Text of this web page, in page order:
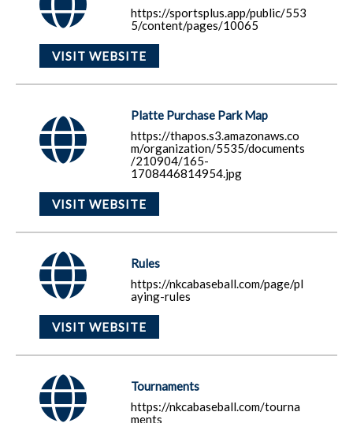
https://sportsplus.app/public/553
5/content/pages/10065
VISIT WEBSITE
Platte Purchase Park Map
https://thapos.s3.amazonaws.co
m/organization/5535/documents
/210904/165-
1708446814954.jpg
VISIT WEBSITE
Rules
https://nkcabaseball.com/page/pl
aying-rules
VISIT WEBSITE
Tournaments
https://nkcabaseball.com/tourna
ments